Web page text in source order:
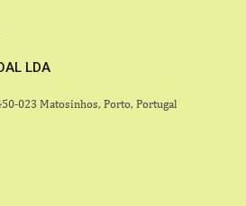
LDA
023 Matosinhos, Porto, Portugal